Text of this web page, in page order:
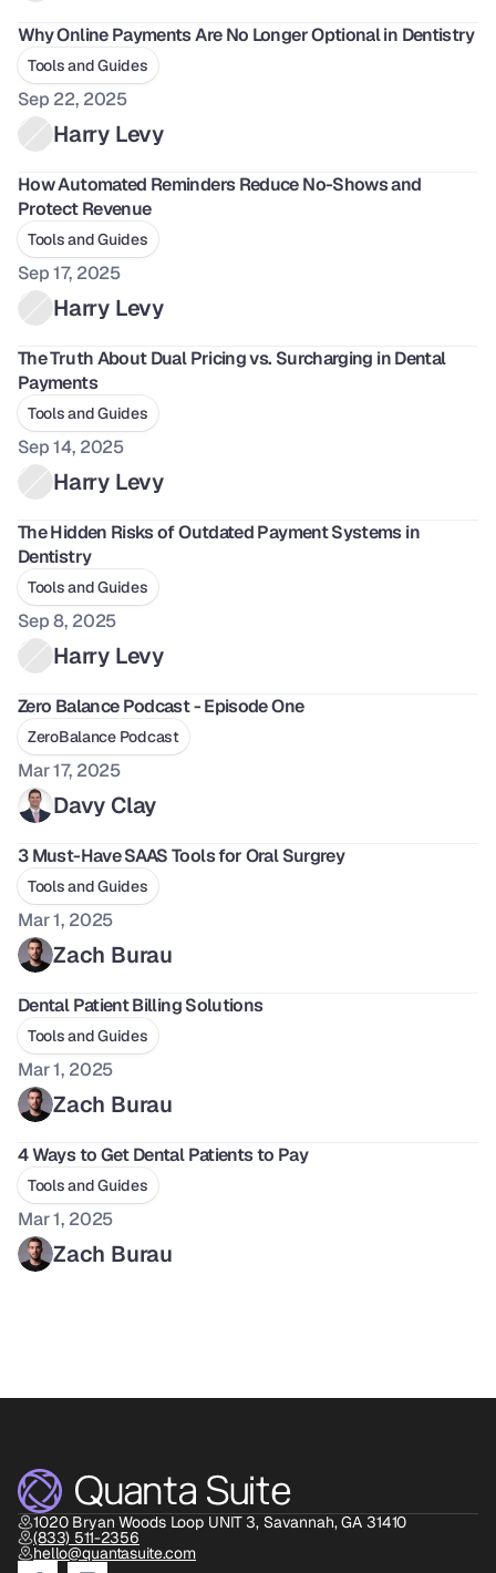
Why Online Payments Are No Longer Optional in Dentistry
Tools and Guides
Sep 22, 2025
Harry Levy
How Automated Reminders Reduce No-Shows and
Protect Revenue
Tools and Guides
Sep 17, 2025
Harry Levy
The Truth About Dual Pricing vs. Surcharging in Dental
Payments
Tools and Guides
Sep 14, 2025
Harry Levy
The Hidden Risks of Outdated Payment Systems in
Dentistry
Tools and Guides
Sep 8, 2025
Harry Levy
Zero Balance Podcast - Episode One
ZeroBalance Podcast
Mar 17, 2025
Davy Clay
3 Must-Have SAAS Tools for Oral Surgrey
Tools and Guides
Mar 1, 2025
Zach Burau
Dental Patient Billing Solutions
Tools and Guides
Mar 1, 2025
Zach Burau
4 Ways to Get Dental Patients to Pay
Tools and Guides
Mar 1, 2025
Zach Burau
1020 Bryan Woods Loop UNIT 3, Savannah, GA 31410
(833) 511-2356
hello@quantasuite.com